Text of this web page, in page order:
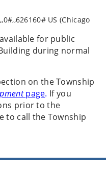
US (Chicago
for public
during normal
on the Township
page. If you
prior to the
to call the Township